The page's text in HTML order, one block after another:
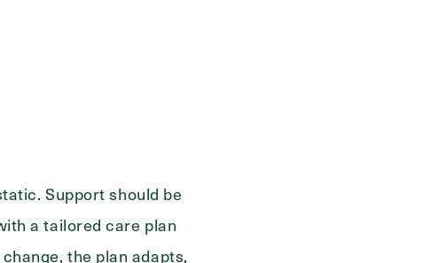
Support should be
a tailored care plan
the plan adapts,